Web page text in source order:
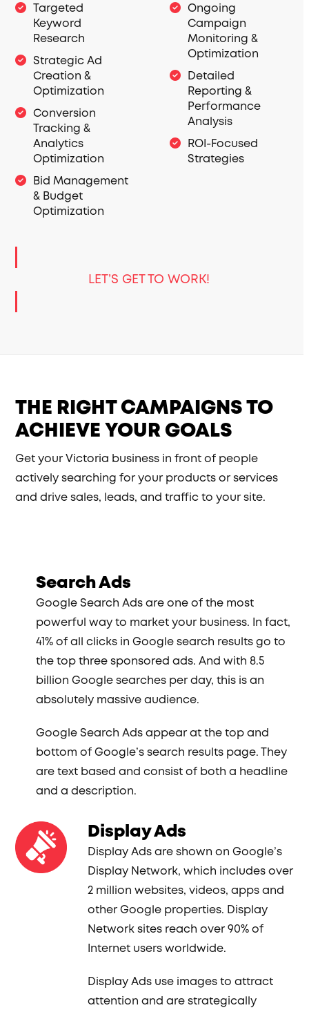
Targeted
Keyword
Research
Strategic Ad
Creation &
Optimization
Conversion
Tracking &
Analytics
Optimization
Bid Management
& Budget
Optimization
Ongoing
Campaign
Monitoring &
Optimization
Detailed
Reporting &
Performance
Analysis
ROI-Focused
Strategies
LET’S GET TO WORK!
THE RIGHT CAMPAIGNS TO
ACHIEVE YOUR GOALS
Get your Victoria business in front of people
actively searching for your products or services
and drive sales, leads, and traffic to your site.
Search Ads
Google Search Ads are one of the most
powerful way to market your business. In fact,
41% of all clicks in Google search results go to
the top three sponsored ads. And with 8.5
billion Google searches per day, this is an
absolutely massive audience.
Google Search Ads appear at the top and
bottom of Google’s search results page. They
are text based and consist of both a headline
and a description.
Display Ads
Display Ads are shown on Google’s
Display Network, which includes over
2 million websites, videos, apps and
other Google properties. Display
Network sites reach over 90% of
Internet users worldwide.
Display Ads use images to attract
attention and are strategically